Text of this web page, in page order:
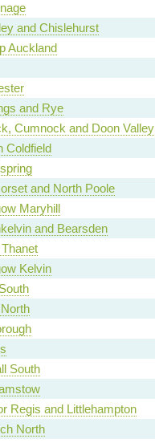
and Chislehurst
Auckland
and Rye
Cumnock and Doon Valley
Coldfield
and North Poole
Maryhill
and Bearsden
Kelvin
South
Regis and Littlehampton
North